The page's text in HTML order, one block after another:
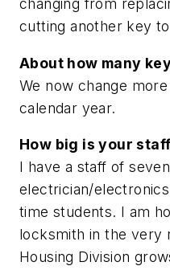
changing from
cutting another key
About how many
We now change
calendar year.
How big is your
I have a staff of
electrician/
time students. I am
locksmith in the very
Housing Division